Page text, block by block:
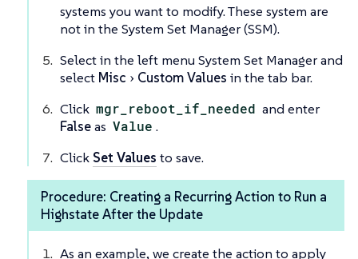
systems you want to modify. These system are
not in the System Set Manager (SSM).
Select in the left menu System Set Manager and
select Misc Custom Values in the tab bar.
Click mgr_reboot_if_needed and enter
Falseas Value .
Click Set Values to save.
Procedure: Creating a Recurring Action to Run a
Highstate After the Update
As an example, we create the action to apply